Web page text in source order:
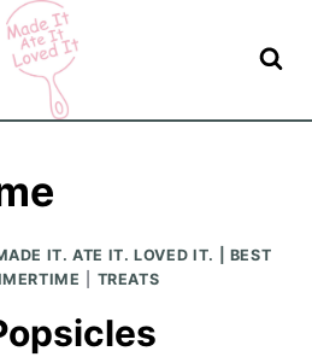
IT. ATE IT. LOVED IT. | BEST
TREATS